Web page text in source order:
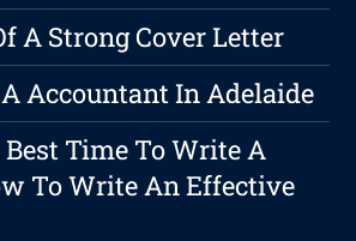
A Strong Cover Letter
Accountant In Adelaide
Time To Write A
To Write An Effective